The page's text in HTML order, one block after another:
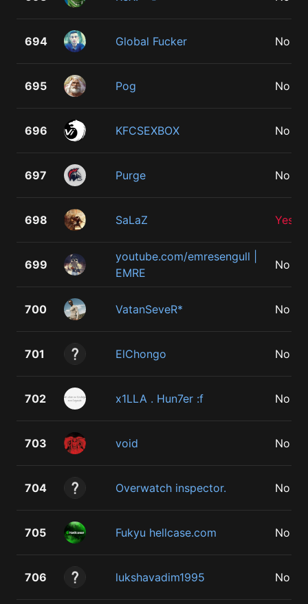
694 Global Fucker No
695 Pog No
696 KFCSEXBOX No
697 Purge No
698 SaLaZ Yes
699
youtube.com/emresengull |
EMRE
No
700 VatanSeveR* No
701 ElChongo No
702 x1LLA . Hun7er :f No
703 void No
704 Overwatch inspector. No
705 Fukyu hellcase.com No
706 lukshavadim1995 No